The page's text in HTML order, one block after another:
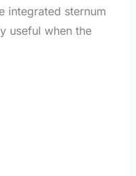
integrated sternum
useful when the